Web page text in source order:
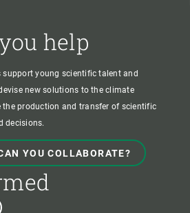
help
young scientific talent and
new solutions to the climate
the production and transfer of scientific
decisions.
YOU COLLABORATE?